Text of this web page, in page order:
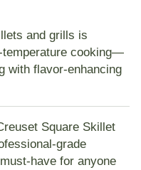
and grills is
temperature cooking—
with flavor-enhancing
Square Skillet
grade
have for anyone